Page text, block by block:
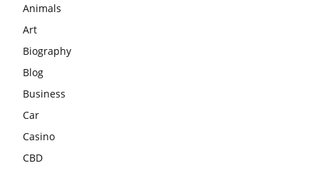
Animals
Art
Biography
Blog
Business
Car
Casino
CBD